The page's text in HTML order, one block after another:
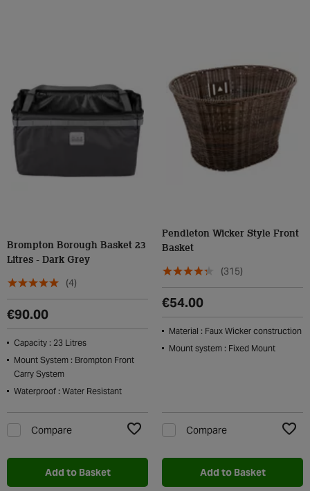
Brompton Borough Basket 23
Litres - Dark Grey
(4)
€90.00
Capacity : 23 Litres
Mount System : Brompton Front
Carry System
Waterproof : Water Resistant
Compare
Add to Basket
Pendleton Wicker Style Front
Basket
(315)
€54.00
Material : Faux Wicker construction
Mount system : Fixed Mount
Compare
Add to Basket